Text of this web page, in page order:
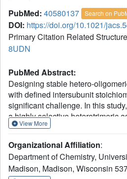
PubMed: 40580137 Search on
DOI: https://doi.org/10.1021/
Primary Citation Related
8UDN
PubMed Abstract:
Designing stable hetero-
with defined intersubunit
significant challenge. In this
a highly selective heterotrimeric
well-known foldon homotrimer.
to destabilize the homotrimer, and
either alanine or leucine, to
of the heterotrimer. Native mass
View More
Organizational Affiliation:
Department of Chemistry,
Madison, Madison, Wisconsin